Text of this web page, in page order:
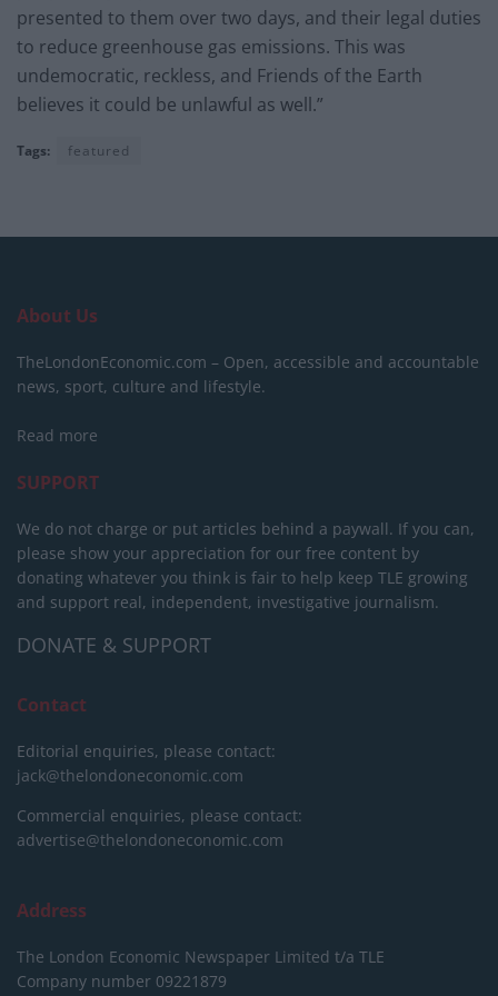
presented to them over two days, and their legal duties
to reduce greenhouse gas emissions. This was
undemocratic, reckless, and Friends of the Earth
believes it could be unlawful as well.”
Tags: featured
About Us
TheLondonEconomic.com – Open, accessible and accountable
news, sport, culture and lifestyle.
Read more
SUPPORT
We do not charge or put articles behind a paywall. If you can,
please show your appreciation for our free content by
donating whatever you think is fair to help keep TLE growing
and support real, independent, investigative journalism.
DONATE & SUPPORT
Contact
Editorial enquiries, please contact:
jack@thelondoneconomic.com
Commercial enquiries, please contact:
advertise@thelondoneconomic.com
Address
The London Economic Newspaper Limited t/a TLE
Company number 09221879